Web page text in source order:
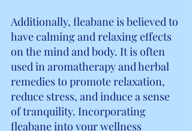
Additionally, fleabane is believed to
have calming and relaxing effects
on the mind and body. It is often
used in aromatherapy and herbal
remedies to promote relaxation,
reduce stress, and induce a sense
of tranquility. Incorporating
fleabane into your wellness